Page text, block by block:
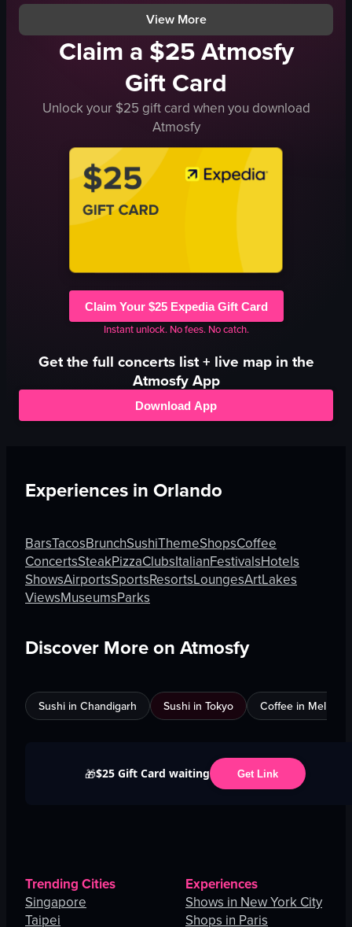
View full video listing View full video listing
View More
Claim a $25 Atmosfy
Gift Card
Unlock your $25 gift card when you download
Atmosfy
Claim Your $25 Expedia Gift Card
Instant unlock. No fees. No catch.
Get the full concertslist + live map in the
Atmosfy App
Download App
Experiences in Orlando
BarsTacosBrunchSushiThemeShopsCoffee
ConcertsSteakPizzaClubsItalianFestivalsHotels
ShowsAirportsSportsResortsLoungesArtLakes
ViewsMuseumsParks
Discover More on Atmosfy
Sushi in Chandigarh Sushi in Tokyo Coffee in
🎁$25 Gift Card waiting Get Link
Trending Cities
Singapore
Taipei
Experiences
Shows in New York City
Shops in Paris